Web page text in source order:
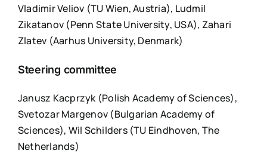
Vladimir Veliov (TU Wien, Austria), Ludmil
Zikatanov (Penn State University, USA), Zahari
Zlatev (Aarhus University, Denmark)
Steering committee
Janusz Kacprzyk (Polish Academy of Sciences),
Svetozar Margenov (Bulgarian Academy of
Sciences), Wil Schilders (TU Eindhoven, The
Netherlands)